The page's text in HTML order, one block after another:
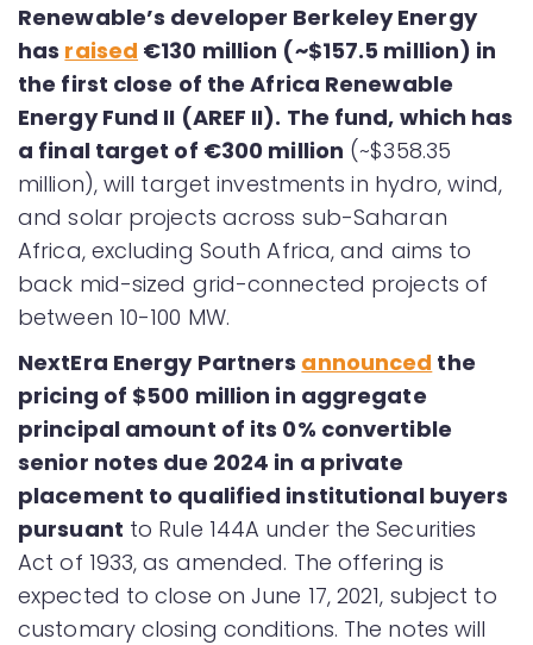
Renewable’s developer Berkeley Energy
has raised €130 million (~$157.5 million) in
the first close of the Africa Renewable
Energy Fund II (AREF II). The fund, which has
a final target of €300 million (~$358.35
million), will target investments in hydro, wind,
and solar projects across sub-Saharan
Africa, excluding South Africa, and aims to
back mid-sized grid-connected projects of
between 10-100 MW.
NextEra Energy Partners announced the
pricing of $500 million in aggregate
principal amount of its 0% convertible
senior notes due 2024 in a private
placement to qualified institutional buyers
pursuant to Rule 144A under the Securities
Act of 1933, as amended. The offering is
expected to close on June 17, 2021, subject to
customary closing conditions. The notes will